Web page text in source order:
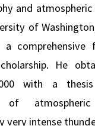
and atmospheric
of
comprehensive
He
with a
of
very intense